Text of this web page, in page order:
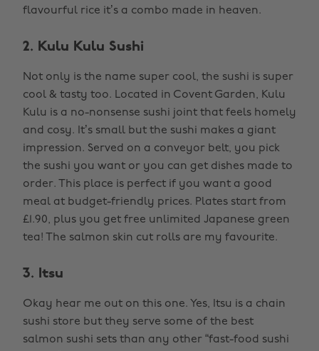
flavourful rice it’s a combo made in heaven.
2. Kulu Kulu Sushi
Not only is the name super cool, the sushi is super
cool & tasty too. Located in Covent Garden, Kulu
Kulu is a no-nonsense sushi joint that feels homely
and cosy. It’s small but the sushi makes a giant
impression. Served on a conveyor belt, you pick
the sushi you want or you can get dishes made to
order. This place is perfect if you want a good
meal at budget-friendly prices. Plates start from
£1.90, plus you get free unlimited Japanese green
tea! The salmon skin cut rolls are my favourite.
3. Itsu
Okay hear me out on this one. Yes, Itsu is a chain
sushi store but they serve some of the best
salmon sushi sets than any other “fast-food sushi